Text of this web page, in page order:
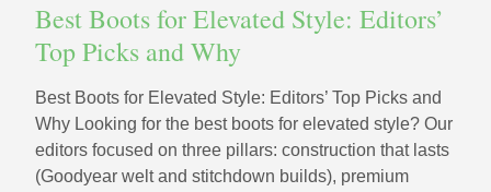
Best Boots for Elevated Style: Editors’
Top Picks and Why
Best Boots for Elevated Style: Editors’ Top Picks and
Why Looking for the best boots for elevated style? Our
editors focused on three pillars: construction that lasts
(Goodyear welt and stitchdown builds), premium